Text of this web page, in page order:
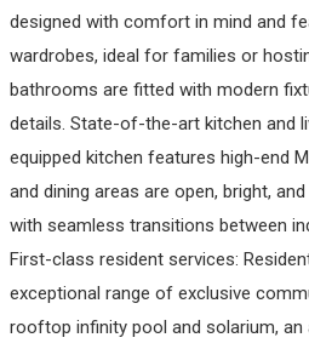
designed with comfort in mind and
wardrobes, ideal for families or
bathrooms are fitted with modern
details. State-of-the-art kitchen and
equipped kitchen features high-end
and dining areas are open, bright,
with seamless transitions between
First-class resident services:
exceptional range of exclusive
rooftop infinity pool and solarium, an